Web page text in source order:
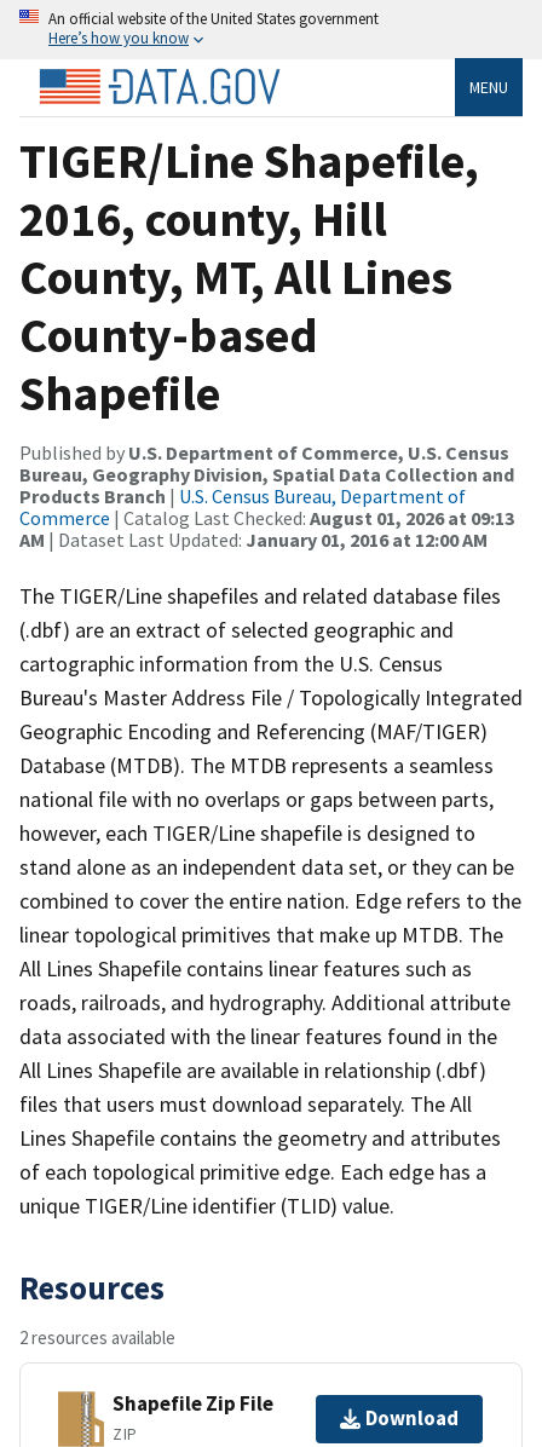
An official website of the United States government
Here’s how you know
MENU
TIGER/Line Shapefile,
2016, county, Hill
County, MT, All Lines
County-based
Shapefile
Published by U.S. Department of Commerce, U.S. Census
Bureau, Geography Division, Spatial Data Collection and
Products Branch | U.S. Census Bureau, Department of
Commerce | Catalog Last Checked: August 01, 2026 at 09:13
AM | Dataset Last Updated: January 01, 2016 at 12:00 AM
The TIGER/Line shapefiles and related database files
(.dbf) are an extract of selected geographic and
cartographic information from the U.S. Census
Bureau's Master Address File / Topologically Integrated
Geographic Encoding and Referencing (MAF/TIGER)
Database (MTDB). The MTDB represents a seamless
national file with no overlaps or gaps between parts,
however, each TIGER/Line shapefile is designed to
stand alone as an independent data set, or they can be
combined to cover the entire nation. Edge refers to the
linear topological primitives that make up MTDB. The
All Lines Shapefile contains linear features such as
roads, railroads, and hydrography. Additional attribute
data associated with the linear features found in the
All Lines Shapefile are available in relationship (.dbf)
files that users must download separately. The All
Lines Shapefile contains the geometry and attributes
of each topological primitive edge. Each edge has a
unique TIGER/Line identifier (TLID) value.
Resources
2 resources available
Shapefile Zip File
ZIP
Download